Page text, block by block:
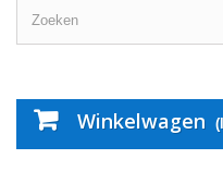
Winkelwagen